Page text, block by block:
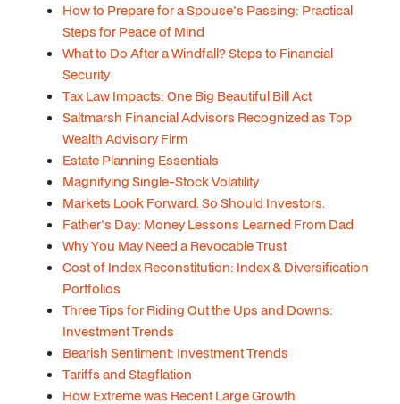
How to Prepare for a Spouse's Passing: Practical
Steps for Peace of Mind
What to Do After a Windfall? Steps to Financial
Security
Tax Law Impacts: One Big Beautiful Bill Act
Saltmarsh Financial Advisors Recognized as Top
Wealth Advisory Firm
Estate Planning Essentials
Magnifying Single-Stock Volatility
Markets Look Forward. So Should Investors.
Father's Day: Money Lessons Learned From Dad
Why You May Need a Revocable Trust
Cost of Index Reconstitution: Index & Diversification
Portfolios
Three Tips for Riding Out the Ups and Downs:
Investment Trends
Bearish Sentiment: Investment Trends
Tariffs and Stagflation
How Extreme was Recent Large Growth